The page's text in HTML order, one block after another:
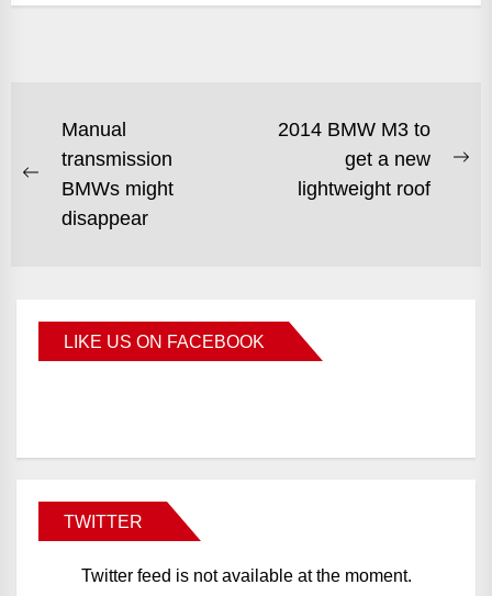
Manual
transmission
BMWs might
disappear
2014 BMW M3 to
get a new
lightweight roof
LIKE US ON FACEBOOK
TWITTER
Twitter feed is not available at the moment.